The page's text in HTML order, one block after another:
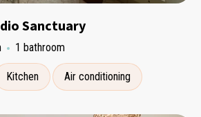
Sanctuary
1 bathroom
Kitchen Air conditioning